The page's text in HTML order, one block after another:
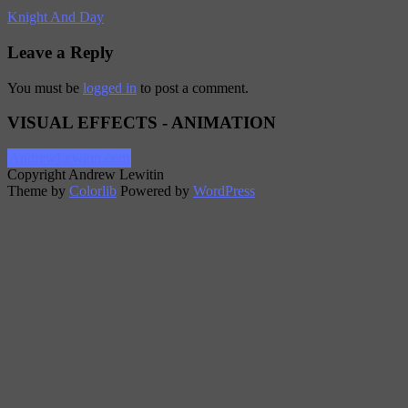
Knight And Day
Leave a Reply
You must be logged in to post a comment.
VISUAL EFFECTS - ANIMATION
Copyright Andrew Lewitin
Theme by Colorlib Powered by WordPress